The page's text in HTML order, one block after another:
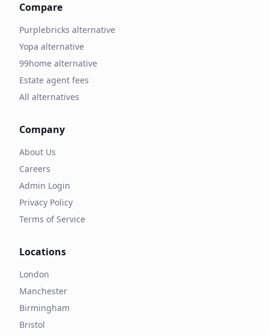
Compare
Purplebricks alternative
Yopa alternative
99home alternative
Estate agent fees
All alternatives
Company
About Us
Careers
Admin Login
Privacy Policy
Terms of Service
Locations
London
Manchester
Birmingham
Bristol